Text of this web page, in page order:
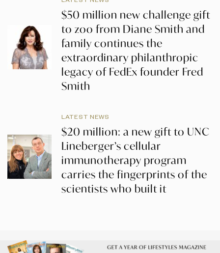
$50 million new challenge gift
to zoo from Diane Smith and
family continues the
extraordinary philanthropic
legacy of FedEx founder Fred
Smith
LATEST NEWS
$20 million: a new gift to UNC
Lineberger’s cellular
immunotherapy program
carries the fingerprints of the
scientists who built it